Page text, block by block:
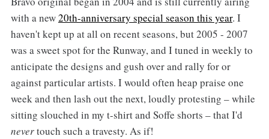
with a new20th-anniversary special season this year. I
haven't kept up at all on recent seasons, but 2005 - 2007
was a sweet spot for the Runway, and I tuned in weekly to
anticipate the designs and gush over and rally for or
against particular artists. I would often heap praise one
week and then lash out the next, loudly protesting – while
sitting slouched in my t-shirt and Soffe shorts – that I'd
nevertouch such a travesty. As if!